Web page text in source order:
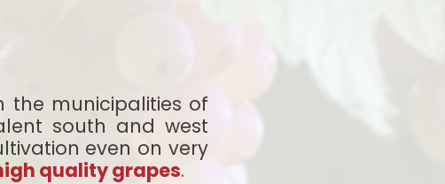
the municipalities of
south and west
even on very
quality grapes.